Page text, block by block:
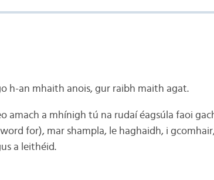
h-an mhaith anois, gur raibh maith agat.
amach a mhínigh tú na rudaí éagsúla faoi
for), mar shampla, le haghaidh, i
a leithéid.